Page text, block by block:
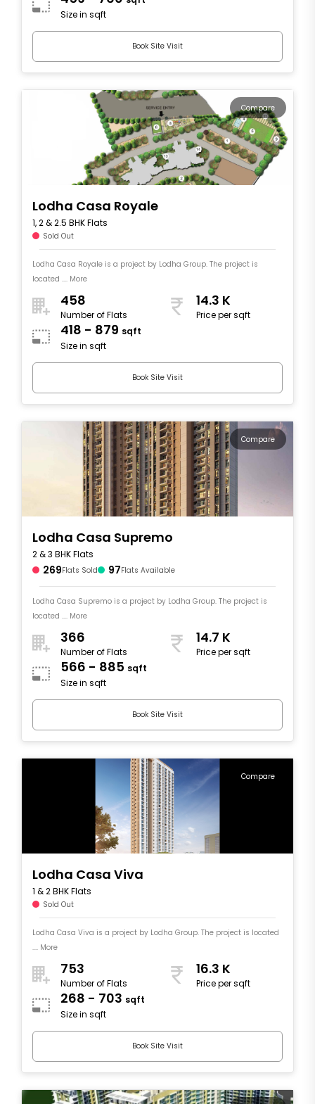
Size in sqft
Book Site Visit
Compare
Lodha Casa Royale
1, 2 & 2.5 BHK Flats
Sold Out
Lodha Casa Royale is a project by Lodha Group. The project is
located .... More
458
Number of Flats
14.3 K
Price per sqft
418 - 879 sqft
Size in sqft
Book Site Visit
Compare
Lodha Casa Supremo
2 & 3 BHK Flats
269Flats Sold 97Flats Available
Lodha Casa Supremo is a project by Lodha Group. The project is
located .... More
366
Number of Flats
14.7 K
Price per sqft
566 - 885 sqft
Size in sqft
Book Site Visit
Compare
Lodha Casa Viva
1 & 2 BHK Flats
Sold Out
Lodha Casa Viva is a project by Lodha Group. The project is located
.... More
753
Number of Flats
16.3 K
Price per sqft
268 - 703 sqft
Size in sqft
Book Site Visit